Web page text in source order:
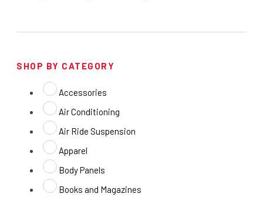
SHOP BY CATEGORY
Accessories
Air Conditioning
Air Ride Suspension
Apparel
Body Panels
Books and Magazines